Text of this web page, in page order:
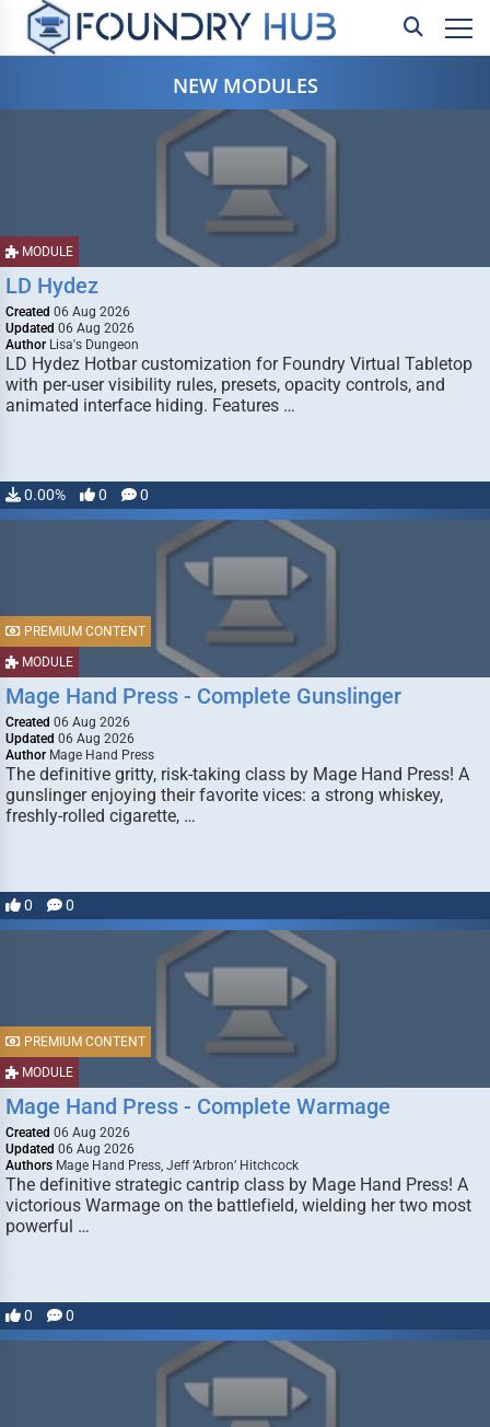
NEW MODULES
MODULE
LD Hydez
Created 06 Aug 2026
Updated 06 Aug 2026
Author Lisa's Dungeon
LD Hydez Hotbar customization for Foundry Virtual Tabletop
with per-user visibility rules, presets, opacity controls, and
animated interface hiding. Features …
0.00% 0 0
MODULE
PREMIUM CONTENT
Mage Hand Press - Complete Gunslinger
Created 06 Aug 2026
Updated 06 Aug 2026
Author Mage Hand Press
The definitive gritty, risk-taking class by Mage Hand Press! A
gunslinger enjoying their favorite vices: a strong whiskey,
freshly-rolled cigarette, …
0 0
MODULE
PREMIUM CONTENT
Mage Hand Press - Complete Warmage
Created 06 Aug 2026
Updated 06 Aug 2026
Authors Mage Hand Press, Jeff ‘Arbron’ Hitchcock
The definitive strategic cantrip class by Mage Hand Press! A
victorious Warmage on the battlefield, wielding her two most
powerful …
0 0